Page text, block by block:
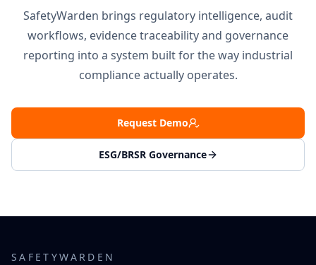
SafetyWarden brings regulatory intelligence, audit
workflows, evidence traceability and governance
reporting into a system built for the way industrial
compliance actually operates.
Request Demo
ESG/BRSR Governance
SAFETYWARDEN